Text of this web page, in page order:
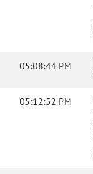
05:08:44 PM
05:12:52 PM